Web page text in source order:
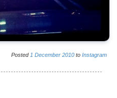
Posted 1 December 2010 to Instagram